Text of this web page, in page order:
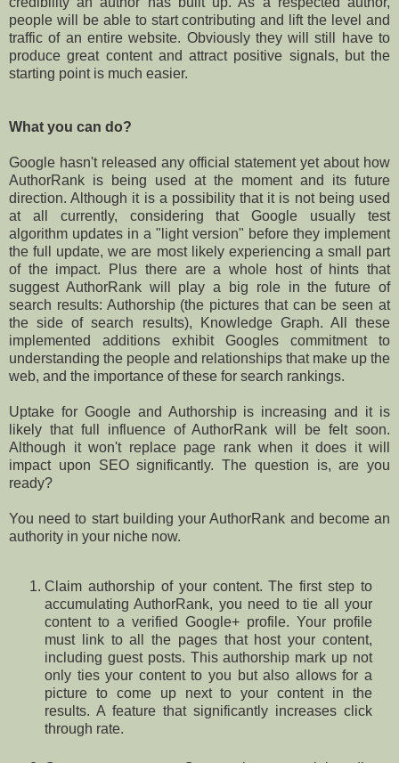
people will be able to start contributing and lift the level and
traffic of an entire website. Obviously they will still have to
produce great content and attract positive signals, but the
starting point is much easier.
What you can do?
Google hasn't released any official statement yet about how
AuthorRank is being used at the moment and its future
direction. Although it is a possibility that it is not being used
at all currently, considering that Google usually test
algorithm updates in a "light version" before they implement
the full update, we are most likely experiencing a small part
of the impact. Plus there are a whole host of hints that
suggest AuthorRank will play a big role in the future of
search results: Authorship (the pictures that can be seen at
the side of search results), Knowledge Graph. All these
implemented additions exhibit Googles commitment to
understanding the people and relationships that make up the
web, and the importance of these for search rankings.
Uptake for Google and Authorship is increasing and it is
likely that full influence of AuthorRank will be felt soon.
Although it won't replace page rank when it does it will
impact upon SEO significantly. The question is, are you
ready?
You need to start building your AuthorRank and become an
authority in your niche now.
Claim authorship of your content. The first step to
accumulating AuthorRank, you need to tie all your
content to a verified Google+ profile. Your profile
must link to all the pages that host your content,
including guest posts. This authorship mark up not
only ties your content to you but also allows for a
picture to come up next to your content in the
results. A feature that significantly increases click
through rate.